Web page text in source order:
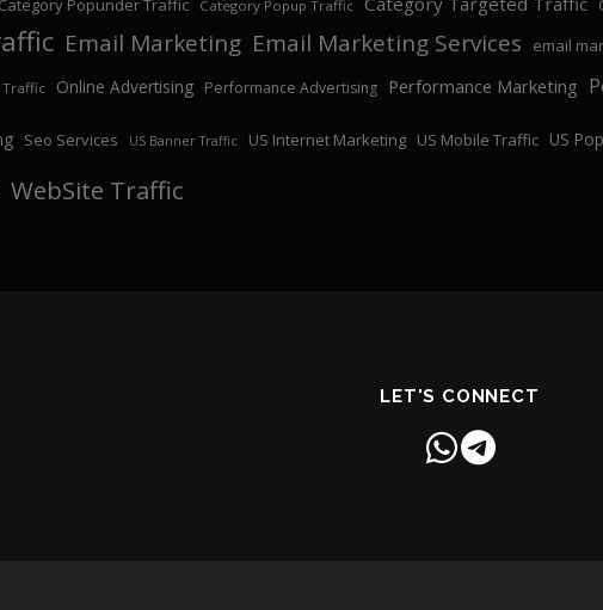
Category Popunder Traffic Category Popup Traffic
Email Marketing Email Marketing Services email
Online Advertising Performance Advertising Performance Marketing
Seo Services US Banner Traffic US Internet Marketing US Mobile Traffic US
WebSite Traffic
LET'S CONNECT